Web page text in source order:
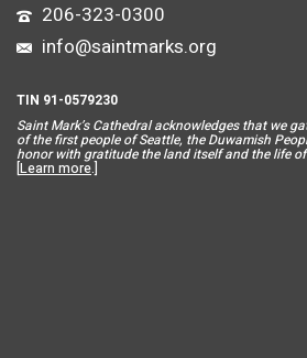
206-323-0300
info@saintmarks.org
TIN 91-0579230
Saint Mark’s Cathedral acknowledges that we
of the first people of Seattle, the Duwamish
honor with gratitude the land itself and the life
[Learn more.]